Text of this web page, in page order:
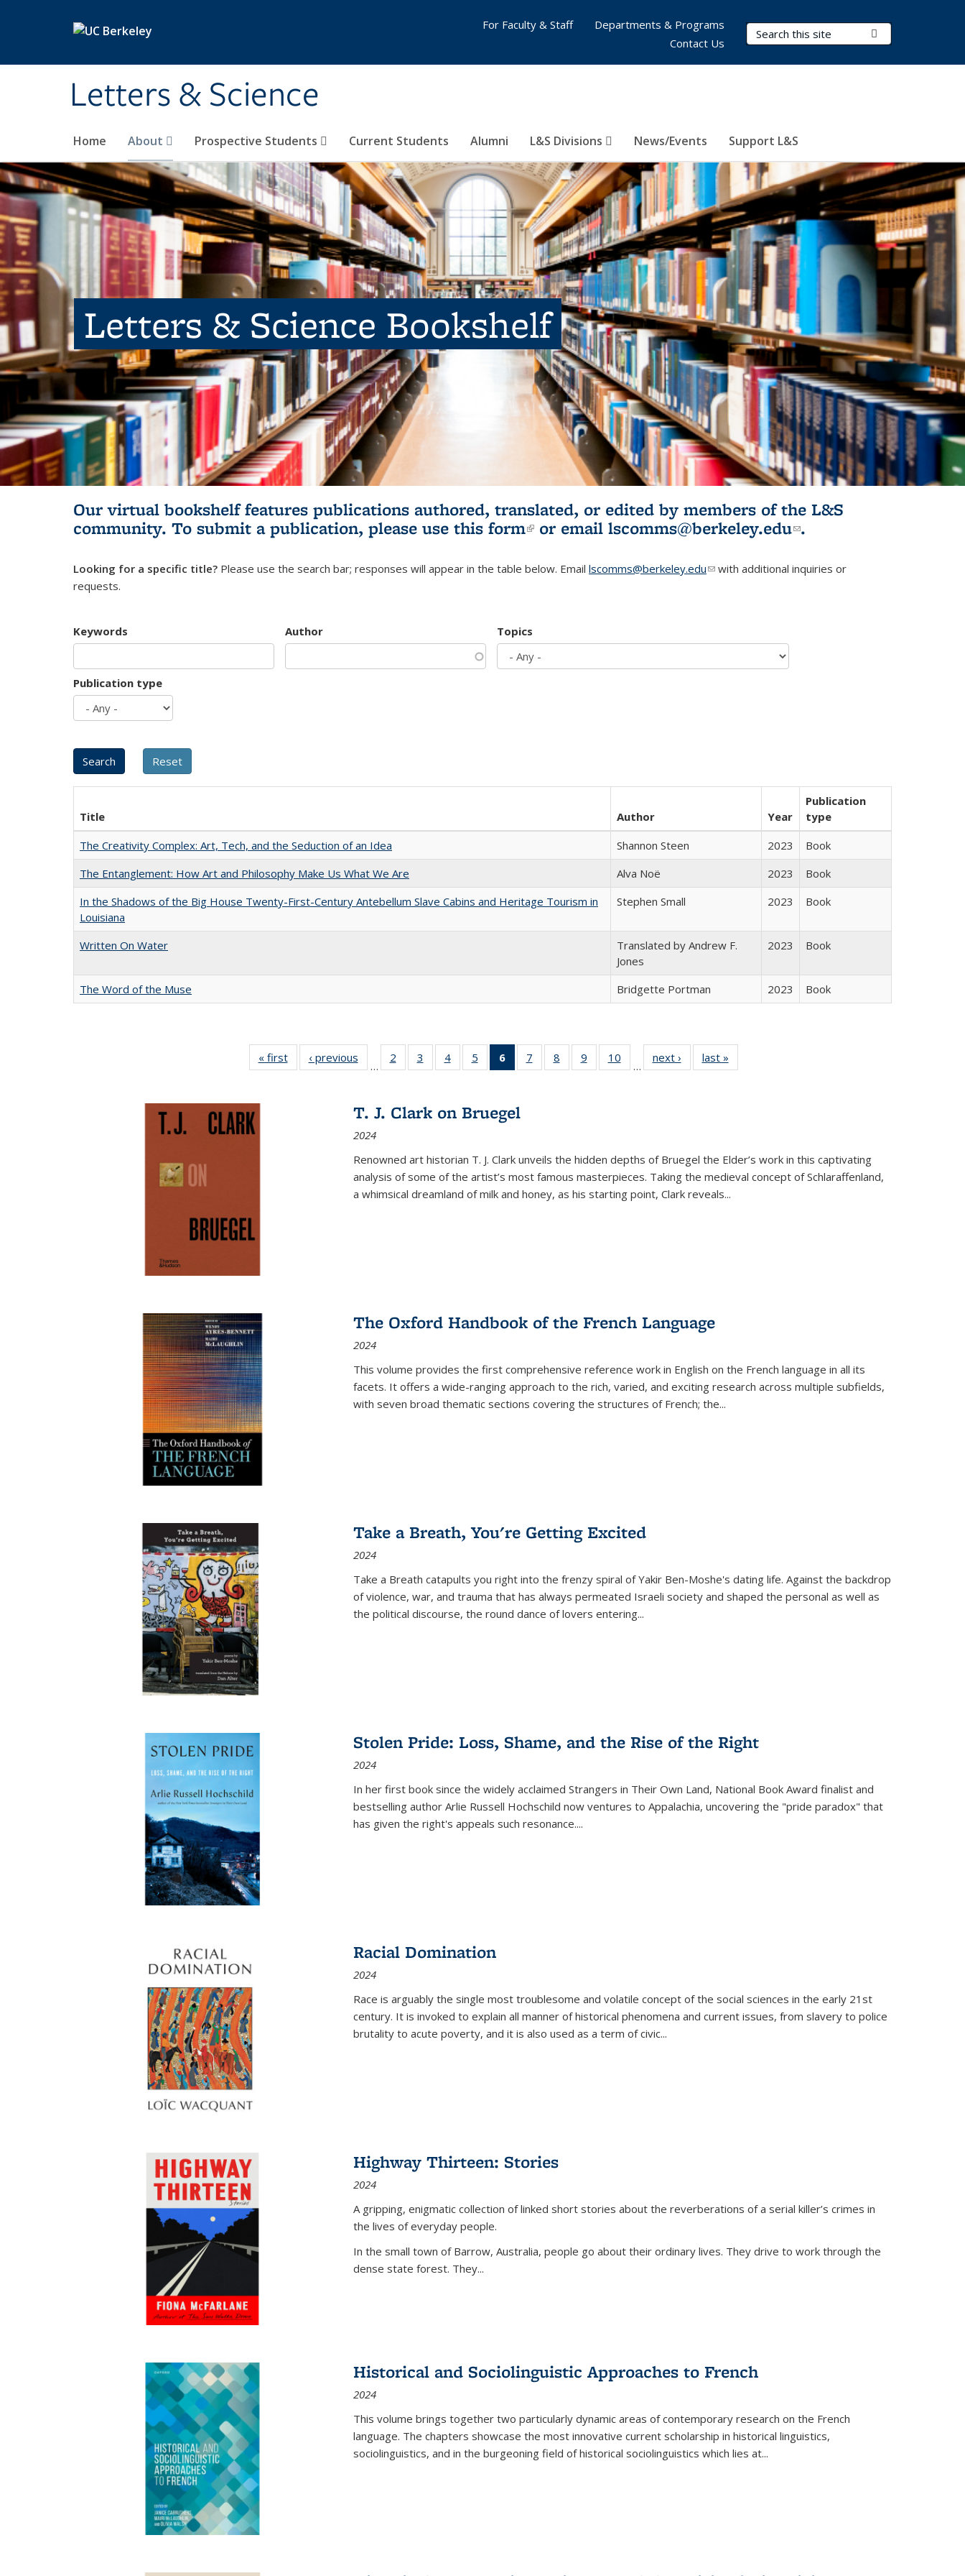
Letters & Science
Search Terms
Home About Prospective Students Current Students Alumni L&S Divisions News/Events Support L&S
For Faculty & Staff
Departments & Programs
Contact Us
Letters & Science Bookshelf
Our virtual bookshelf features publications authored, translated, or edited by members of the L&S
community. To submit a publication, please use this form(link is external)
or email lscomms@berkeley.edu(link sends e-
.
Looking for a specific title? Please use the search bar; responses will appear in the table below. Email lscomms@berkeley.edu(link sends e-mail)
with additional inquiries or
requests.
Keywords Author Topics
Publication type
Title Author Year
Publication
type
The Creativity Complex: Art, Tech, and the Seduction of an Idea
Shannon Steen 2023
Book
The Entanglement: How Art and Philosophy Make Us What We Are
Alva Noë 2023
Book
In the Shadows of the Big House Twenty-First-Century Antebellum Slave Cabins and Heritage Tourism in
Louisiana
Stephen Small 2023 Book
Written On Water
Translated by Andrew F.
Jones
2023 Book
The Word of the Muse Bridgette Portman 2023 Book
« first
Full listing
table:
‹ previous
Full listing
table:
…
2
of 22 Full
listing table:
3
of 22 Full
listing table:
4
of 22 Full
listing table:
5
of 22 Full
listing table:
6
of 22 Full
listing
Publications
(Current
7
of 22 Full
listing table:
8
of 22 Full
listing table:
9
of 22 Full
listing table:
10
of 22 Full
listing table:
…
next ›
Full listing
table:
last »
T. J. Clark on Bruegel
2024
Renowned art historian T. J. Clark unveils the hidden depths of Bruegel the Elder’s work in this captivating
analysis of some of the artist’s most famous masterpieces. Taking the medieval concept of Schlaraffenland,
a whimsical dreamland of milk and honey, as his starting point, Clark reveals...
The Oxford Handbook of the French Language
2024
This volume provides the first comprehensive reference work in English on the French language in all its
facets. It offers a wide-ranging approach to the rich, varied, and exciting research across multiple subfields,
with seven broad thematic sections covering the structures of French; the...
Take a Breath, You're Getting Excited
2024
Take a Breath catapults you right into the frenzy spiral of Yakir Ben-Moshe's dating life. Against the backdrop
of violence, war, and trauma that has always permeated Israeli society and shaped the personal as well as
the political discourse, the round dance of lovers entering...
Stolen Pride: Loss, Shame, and the Rise of the Right
2024
In her first book since the widely acclaimed Strangers in Their Own Land, National Book Award finalist and
bestselling author Arlie Russell Hochschild now ventures to Appalachia, uncovering the "pride paradox" that
has given the right's appeals such resonance....
Racial Domination
2024
Race is arguably the single most troublesome and volatile concept of the social sciences in the early 21st
century. It is invoked to explain all manner of historical phenomena and current issues, from slavery to police
brutality to acute poverty, and it is also used as a term of civic...
Highway Thirteen: Stories
2024
A gripping, enigmatic collection of linked short stories about the reverberations of a serial killer’s crimes in
the lives of everyday people.
In the small town of Barrow, Australia, people go about their ordinary lives. They drive to work through the
dense state forest. They...
Historical and Sociolinguistic Approaches to French
2024
This volume brings together two particularly dynamic areas of contemporary research on the French
language. The chapters showcase the most innovative current scholarship in historical linguistics,
sociolinguistics, and in the burgeoning field of historical sociolinguistics which lies at...